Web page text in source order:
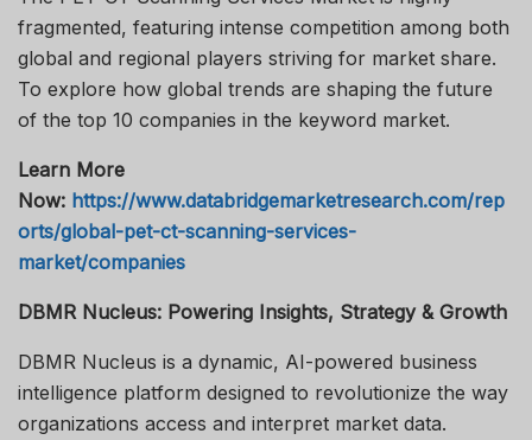
fragmented, featuring intense competition among both
global and regional players striving for market share.
To explore how global trends are shaping the future
of the top 10 companies in the keyword market.
Learn More
Now: https://www.databridgemarketresearch.com/rep
orts/global-pet-ct-scanning-services-
market/companies
DBMR Nucleus: Powering Insights, Strategy & Growth
DBMR Nucleus is a dynamic, AI-powered business
intelligence platform designed to revolutionize the way
organizations access and interpret market data.